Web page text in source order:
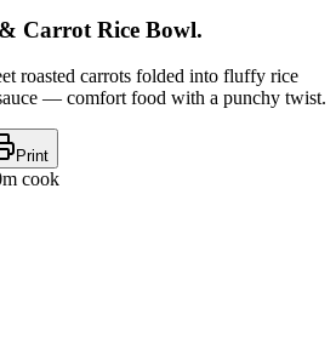
& Carrot Rice Bowl.
roasted carrots folded into fluffy rice
— comfort food with a punchy twist.
Print
cook